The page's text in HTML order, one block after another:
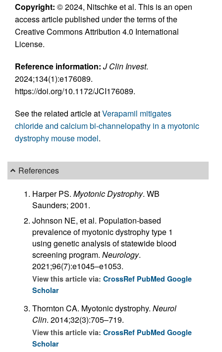
Copyright: © 2024, Nitschke et al. This is an open
access article published under the terms of the
Creative Commons Attribution 4.0 International
License.
Reference information: J Clin Invest.
2024;134(1):e176089.
https://doi.org/10.1172/JCI176089.
See the related article atVerapamil mitigates
chloride and calcium bi-channelopathy in a myotonic
dystrophy mouse model.
References
Harper PS. Myotonic Dystrophy. WB
Saunders; 2001.
Johnson NE, et al. Population-based
prevalence of myotonic dystrophy type 1
using genetic analysis of statewide blood
screening program. Neurology.
2021;96(7):e1045–e1053.
View this article via: CrossRef PubMed Google
Scholar
Thornton CA. Myotonic dystrophy. Neurol
Clin. 2014;32(3):705–719.
View this article via: CrossRef PubMed Google
Scholar